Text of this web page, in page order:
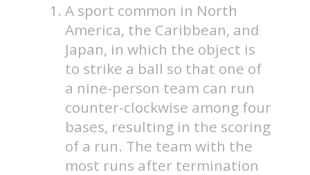
A sport common in North
America, the Caribbean, and
Japan, in which the object is
to strike a ball so that one of
a nine-person team can run
counter-clockwise among four
bases, resulting in the scoring
of a run. The team with the
most runs after termination